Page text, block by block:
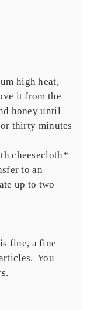
high heat,
it from the
honey until
thirty minutes
cheesecloth*
to an
up to two
fine, a fine
You